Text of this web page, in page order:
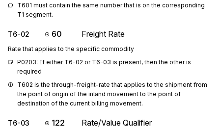
T601 must contain the same number that is on the corresponding
T1 segment.
T6-02 60 Freight Rate
Rate that applies to the specific commodity
P0203: If either T6-02 or T6-03 is present, then the other is
required
T602 is the through-freight-rate that applies to the shipment from
the point of origin of the inland movement to the point of
destination of the current billing movement.
T6-03 122 Rate/Value Qualifier